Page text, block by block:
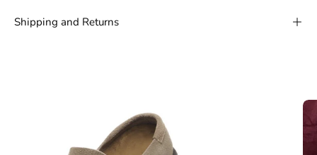
Shipping and Returns